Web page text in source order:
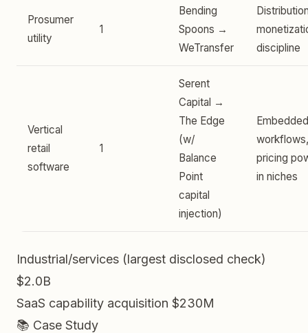
Prosumer
utility
1
Bending
Spoons →
WeTransfer
discipline
Vertical
retail
software
1
Serent
Capital →
The Edge
(w/
Balance
Point
capital
injection)
Embedded
workflows,
pricing
in niches
Industrial/services (largest disclosed check)
$2.0B
SaaS capability acquisition $230M
📚 Case Study